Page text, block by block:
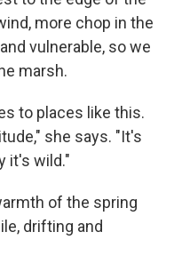
more chop in the
vulnerable, so we
marsh.
to places like this.
she says. "It's
it's wild."
of the spring
drifting and